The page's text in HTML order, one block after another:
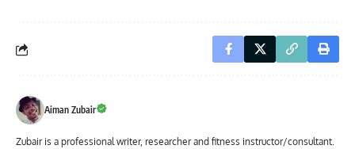
Aiman Zubair
Zubair is a professional writer, researcher and fitness instructor/consultant.